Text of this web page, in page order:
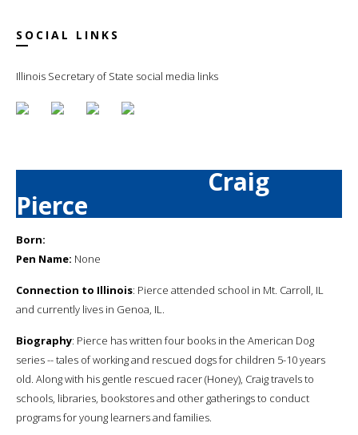
SOCIAL LINKS
Illinois Secretary of State social media links
Craig
Pierce
Born:
Pen Name: None
Connection to Illinois: Pierce attended school in Mt. Carroll, IL
and currently lives in Genoa, IL.
Biography: Pierce has written four books in the American Dog
series -- tales of working and rescued dogs for children 5-10 years
old. Along with his gentle rescued racer (Honey), Craig travels to
schools, libraries, bookstores and other gatherings to conduct
programs for young learners and families.